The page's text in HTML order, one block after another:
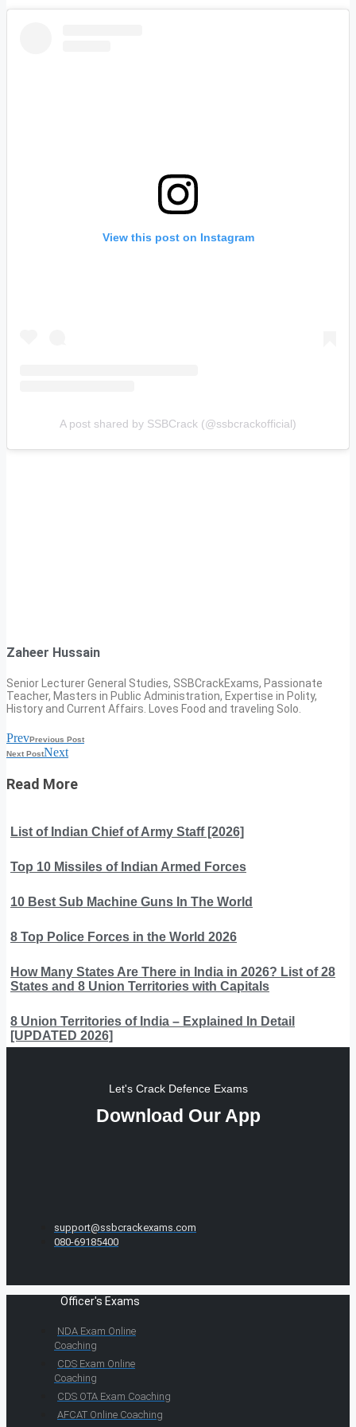
View this post on Instagram
A post shared by SSBCrack (@ssbcrackofficial)
Zaheer Hussain
Senior Lecturer General Studies, SSBCrackExams, Passionate
Teacher, Masters in Public Administration, Expertise in Polity,
History and Current Affairs. Loves Food and traveling Solo.
PrevPrevious Post
Next PostNext
Read More
List of Indian Chief of Army Staff [2026]
Top 10 Missiles of Indian Armed Forces
10 Best Sub Machine Guns In The World
8 Top Police Forces in the World 2026
How Many States Are There in India in 2026? List of 28
States and 8 Union Territories with Capitals
8 Union Territories of India – Explained In Detail
[UPDATED 2026]
Let's Crack Defence Exams
Download Our App
support@ssbcrackexams.com
080-69185400
Officer's Exams
NDA Exam Online
Coaching
CDS Exam Online
Coaching
CDS OTA Exam Coaching
AFCAT Online Coaching